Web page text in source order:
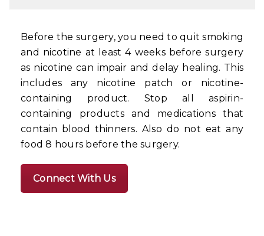
Before the surgery, you need to quit smoking
and nicotine at least 4 weeks before surgery
as nicotine can impair and delay healing. This
includes any nicotine patch or nicotine-
containing product. Stop all aspirin-
containing products and medications that
contain blood thinners. Also do not eat any
food 8 hours before the surgery.
Connect With Us